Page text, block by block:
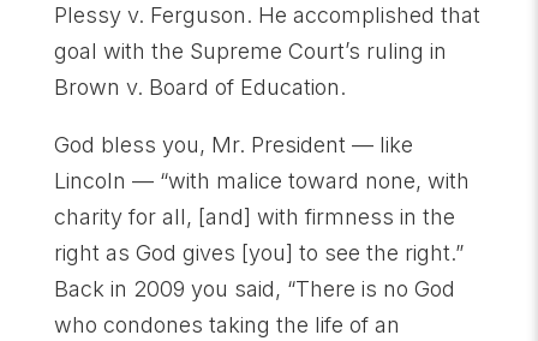
Plessy v. Ferguson. He accomplished that
goal with the Supreme Court’s ruling in
Brown v. Board of Education.
God bless you, Mr. President — like
Lincoln — “with malice toward none, with
charity for all, [and] with firmness in the
right as God gives [you] to see the right.”
Back in 2009 you said, “There is no God
who condones taking the life of an